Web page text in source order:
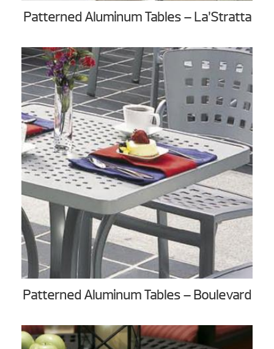
Patterned Aluminum Tables – La’Stratta
Patterned Aluminum Tables – Boulevard